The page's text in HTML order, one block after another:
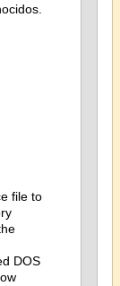
file to
DOS